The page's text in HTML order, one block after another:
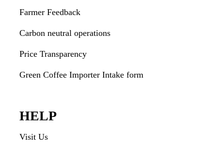
Farmer Feedback
Carbon neutral operations
Price Transparency
Green Coffee Importer Intake form
HELP
Visit Us